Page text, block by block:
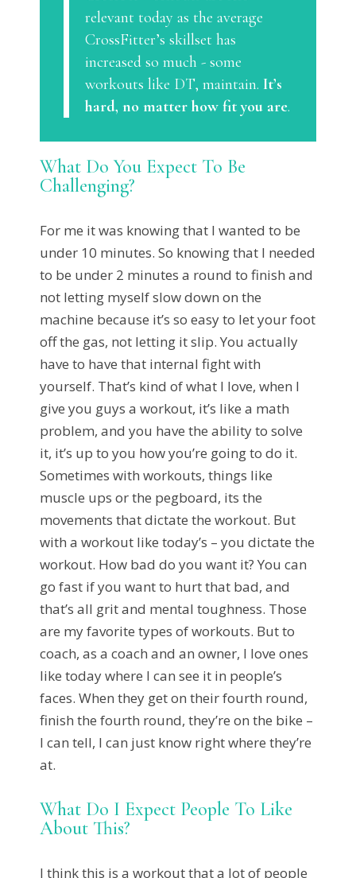
relevant today as the average
CrossFitter’s skillset has
increased so much - some
workouts like DT, maintain.It’s
hard, no matter how fit you are.
What Do You Expect To Be
Challenging?
For me it was knowing that I wanted to be
under 10 minutes. So knowing that I needed
to be under 2 minutes a round to finish and
not letting myself slow down on the
machine because it’s so easy to let your foot
off the gas, not letting it slip. You actually
have to have that internal fight with
yourself. That’s kind of what I love, when I
give you guys a workout, it’s like a math
problem, and you have the ability to solve
it, it’s up to you how you’re going to do it.
Sometimes with workouts, things like
muscle ups or the pegboard, its the
movements that dictate the workout. But
with a workout like today’s – you dictate the
workout. How bad do you want it? You can
go fast if you want to hurt that bad, and
that’s all grit and mental toughness. Those
are my favorite types of workouts. But to
coach, as a coach and an owner, I love ones
like today where I can see it in people’s
faces. When they get on their fourth round,
finish the fourth round, they’re on the bike –
I can tell, I can just know right where they’re
at.
What Do I Expect People To Like
About This?
I think this is a workout that a lot of people